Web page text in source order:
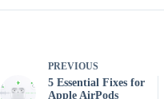
PREVIOUS
5 Essential Fixes for
Apple AirPods